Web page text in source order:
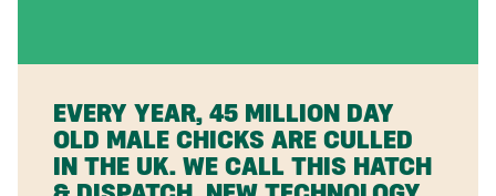
EVERY YEAR, 45 MILLION DAY
OLD MALE CHICKS ARE CULLED
IN THE UK. WE CALL THIS HATCH